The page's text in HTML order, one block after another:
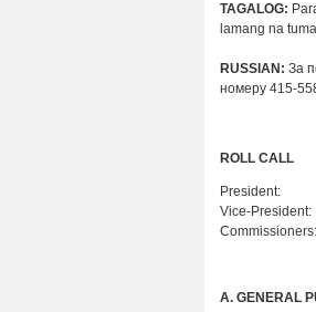
TAGALOG:
lamang na
RUSSIAN: За
номеру 415-
ROLL CALL
President:
Vice-President:
Commissioners:
A. GENERAL